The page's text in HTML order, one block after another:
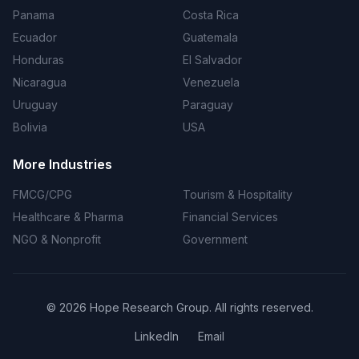
Panama
Costa Rica
Ecuador
Guatemala
Honduras
El Salvador
Nicaragua
Venezuela
Uruguay
Paraguay
Bolivia
USA
More Industries
FMCG/CPG
Tourism & Hospitality
Healthcare & Pharma
Financial Services
NGO & Nonprofit
Government
© 2026 Hope Research Group. All rights reserved.
LinkedIn Email